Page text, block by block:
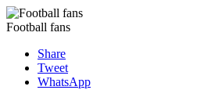
Football fans
Share
Tweet
WhatsApp